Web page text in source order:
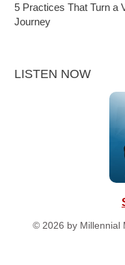
5 Practices That Turn a
Journey
LISTEN NOW
© 2026 by Millennial